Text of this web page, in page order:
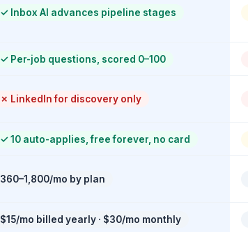
✓ Inbox AI advances pipeline stages
✓ Per-job questions, scored 0–100
✗ LinkedIn for discovery only
✓10 auto-applies, free forever, no card
360–1,800/mo by plan
$15/mo billed yearly · $30/mo monthly